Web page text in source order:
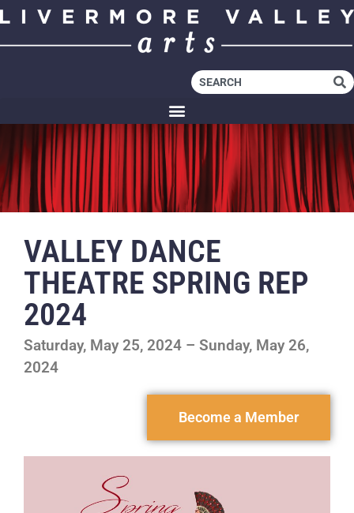
VALLEY DANCE
THEATRE SPRING REP
2024
Saturday, May 25, 2024 – Sunday, May 26,
2024
Become a Member